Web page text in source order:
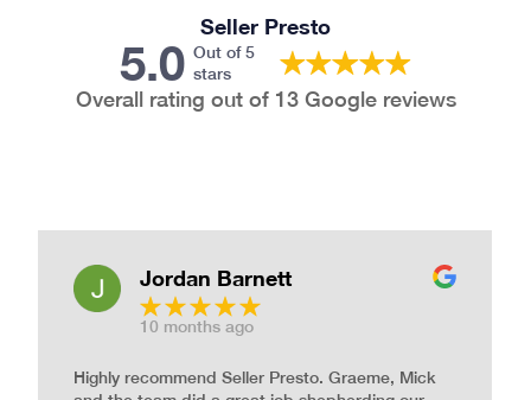
Seller Presto
5.0 Out of 5
stars
Overall rating out of 13 Google reviews
Jordan Barnett
10 months ago
Highly recommend Seller Presto. Graeme, Mick